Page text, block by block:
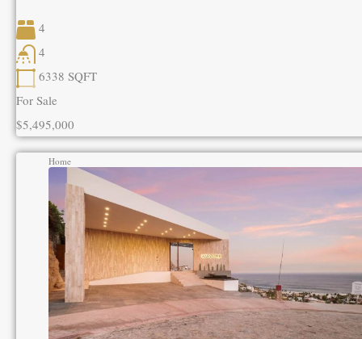
4
4
6338 SQFT
For Sale
$5,495,000
Home